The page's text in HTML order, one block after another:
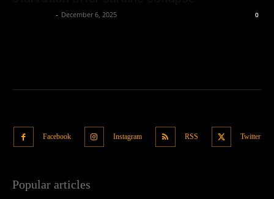
- December 6, 2025 0
Facebook Instagram RSS Twitter
Popular articles